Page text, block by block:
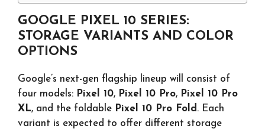
GOOGLE PIXEL 10 SERIES:
STORAGE VARIANTS AND COLOR
OPTIONS
Google’s next-gen flagship lineup will consist of
four models: Pixel 10, Pixel 10 Pro, Pixel 10 Pro
XL, and the foldable Pixel 10 Pro Fold . Each
variant is expected to offer different storage